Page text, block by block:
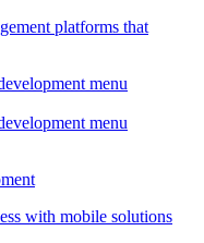
platforms that
with mobile solutions